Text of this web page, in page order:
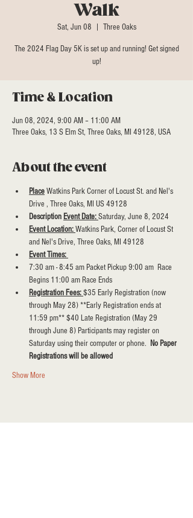
Walk
Sat, Jun 08 Three Oaks
The 2024 Flag Day 5K is set up and running! Get signed
Time & Location
Jun 08, 2024, 9:00 AM – 11:00 AM
Three Oaks, 13 S Elm St, Three Oaks, MI 49128, USA
About the event
Place Watkins Park Corner of Locust St. and Nel's
Drive , Three Oaks, MI US 49128
Description Event Date: Saturday, June 8, 2024
Event Location: Watkins Park, Corner of Locust St
and Nel's Drive, Three Oaks, MI 49128
Event Times:
7:30 am - 8:45 am Packet Pickup 9:00 am  Race
Begins 11:00 am Race Ends
Registration Fees: $35 Early Registration (now
through May 28) **Early Registration ends at
11:59 pm** $40 Late Registration (May 29
through June 8) Participants may register on
Saturday using their computer or phone. No Paper
Registrations will be allowed
Show More